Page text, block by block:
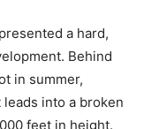
a hard,
Behind
in summer,
into a broken
feet in height.